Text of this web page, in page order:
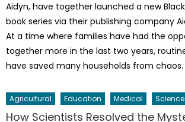
Aidyn, have together launched a new
book series via their publishing company
At a time where families have had the
together more in the last two years,
have saved many households from chaos.
Agricultural Education Medical Science
How Scientists Resolved the